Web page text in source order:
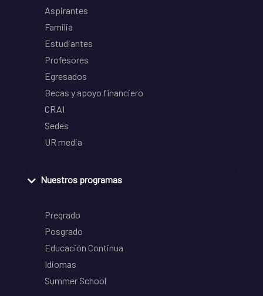
Aspirantes
Familia
Estudiantes
Profesores
Egresados
Becas y apoyo financiero
CRAI
Sedes
UR media
Nuestros programas
Pregrado
Posgrado
Educación Continua
Idiomas
Summer School